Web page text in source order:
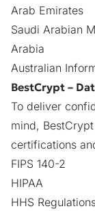
Arab Emirates
Saudi Arabian
Arabia
Australian
BestCrypt –
To deliver
mind, BestCrypt
certifications
FIPS 140-2
HIPAA
HHS